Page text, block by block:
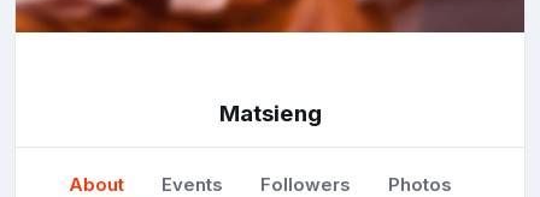
Matsieng
About Events Followers Photos